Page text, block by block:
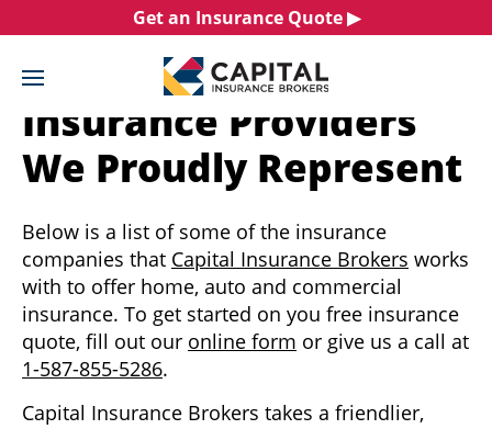
to
Get an Insurance Quote ▶︎
Insurance Providers
We Proudly Represent
Below is a list of some of the insurance
companies that Capital Insurance Brokers works
with to offer home, auto and commercial
insurance. To get started on you free insurance
quote, fill out our online form or give us a call at
1-587-855-5286.
Capital Insurance Brokers takes a friendlier,